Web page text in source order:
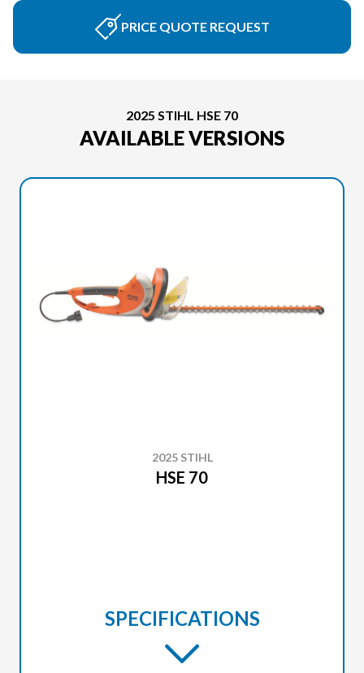
PRICE QUOTE REQUEST
2025 STIHL HSE 70
AVAILABLE VERSIONS
2025 STIHL
HSE 70
SPECIFICATIONS